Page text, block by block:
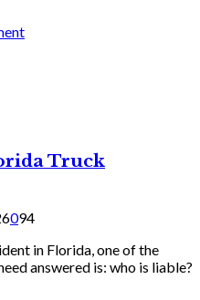
Truck
094
in Florida, one of the
answered is: who is liable?